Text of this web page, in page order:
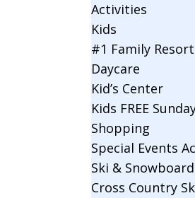
Activities
Kids
#1 Family Resort
Daycare
Kid’s Center
Kids FREE
Shopping
Special Events
Ski &
Cross Country